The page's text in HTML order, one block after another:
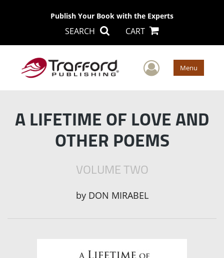
Publish Your Book with the Experts
SEARCH CART
User Menu
A LIFETIME OF LOVE AND
OTHER POEMS
VOLUME TWO
by DON MIRABEL